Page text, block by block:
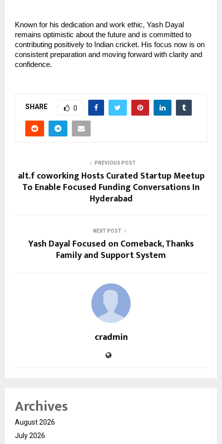
Known for his dedication and work ethic, Yash Dayal
remains optimistic about the future and is committed to
contributing positively to Indian cricket. His focus now is on
consistent preparation and moving forward with clarity and
confidence.
SHARE 0
PREVIOUS POST
alt.f coworking Hosts Curated Startup Meetup
To Enable Focused Funding Conversations In
Hyderabad
NEXT POST
Yash Dayal Focused on Comeback, Thanks
Family and Support System
cradmin
Archives
August 2026
July 2026